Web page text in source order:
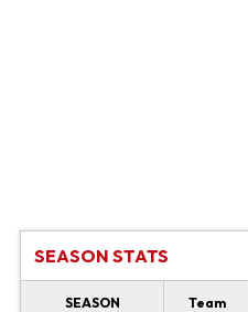
SEASON STATS
SEASON Team